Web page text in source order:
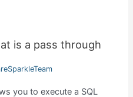
is a pass through
you to execute a SQL